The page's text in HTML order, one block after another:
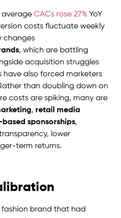
average CACs rose 27% YoY
costs fluctuate weekly
changes
, which are battling
acquisition struggles
have also forced marketers
than doubling down on
costs are spiking, many are
, retail media
sponsorships,
lower
term returns.
fashion brand that had